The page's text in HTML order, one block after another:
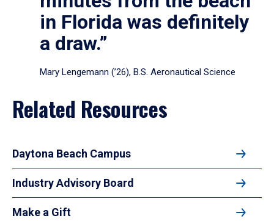
in Florida was definitely
a draw.”
Mary Lengemann (’26), B.S. Aeronautical Science
Related Resources
Daytona Beach Campus
Industry Advisory Board
Make a Gift